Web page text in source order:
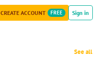
CREATE ACCOUNT FREE Sign in
See all